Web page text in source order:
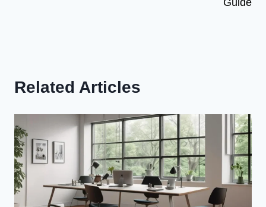
Related Articles